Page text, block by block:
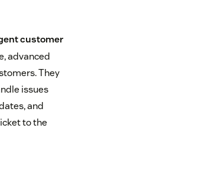
customer
advanced
They
issues
and
to the